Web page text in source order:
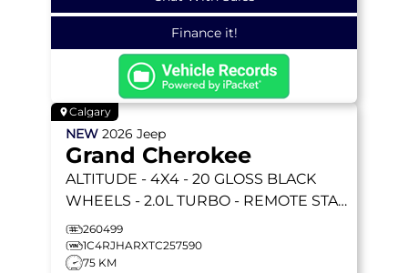
Finance it!
Calgary
NEW 2026 Jeep
Grand Cherokee
ALTITUDE - 4X4 - 20 GLOSS BLACK
WHEELS - 2.0L TURBO - REMOTE START
& MORE!
260499
1C4RJHARXTC257590
75 KM